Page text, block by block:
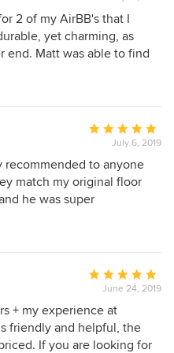
5
out
of
2 of my AirBB's that I
yet charming, as
end. Matt was able to find
for future projects!
Average
rating:
5
out
of
July 6, 2019
recommended to anyone
match my original floor
he was super
Average
rating:
5
out
of
June 24, 2019
+ my experience at
friendly and helpful, the
If you are looking for